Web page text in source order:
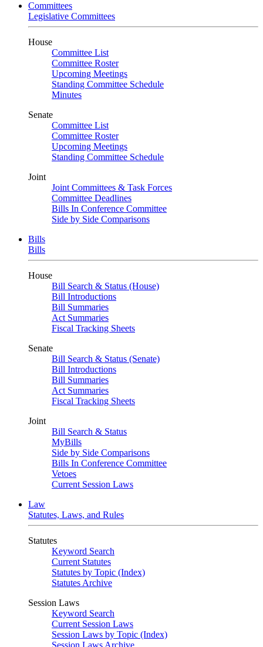
Committees
Legislative Committees
House
Committee List
Committee Roster
Upcoming Meetings
Standing Committee Schedule
Minutes
Senate
Committee List
Committee Roster
Upcoming Meetings
Standing Committee Schedule
Joint
Joint Committees & Task Forces
Committee Deadlines
Bills In Conference Committee
Side by Side Comparisons
Bills
Bills
House
Bill Search & Status (House)
Bill Introductions
Bill Summaries
Act Summaries
Fiscal Tracking Sheets
Senate
Bill Search & Status (Senate)
Bill Introductions
Bill Summaries
Act Summaries
Fiscal Tracking Sheets
Joint
Bill Search & Status
MyBills
Side by Side Comparisons
Bills In Conference Committee
Vetoes
Current Session Laws
Law
Statutes, Laws, and Rules
Statutes
Keyword Search
Current Statutes
Statutes by Topic (Index)
Statutes Archive
Session Laws
Keyword Search
Current Session Laws
Session Laws by Topic (Index)
Session Laws Archive